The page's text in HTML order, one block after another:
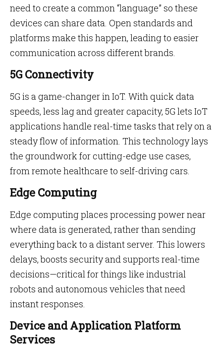
need to create a common “language” so these
devices can share data. Open standards and
platforms make this happen, leading to easier
communication across different brands.
5G Connectivity
5G is a game-changer in IoT. With quick data
speeds, less lag and greater capacity, 5G lets IoT
applications handle real-time tasks that rely on a
steady flow of information. This technology lays
the groundwork for cutting-edge use cases,
from remote healthcare to self-driving cars.
Edge Computing
Edge computing places processing power near
where data is generated, rather than sending
everything back to a distant server. This lowers
delays, boosts security and supports real-time
decisions—critical for things like industrial
robots and autonomous vehicles that need
instant responses.
Device and Application Platform
Services